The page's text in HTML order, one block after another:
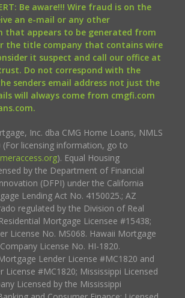
Be aware!!! Wire fraud is on the
an e-mail or any other
that appears to be generated from
the title company that contains wire
it suspect and call our office at
Do not correspond with the
senders email address not just the
will always come from cmgfi.com
Inc. dba CMG Home Loans, NMLS
(For licensing information, go to
). Equal Housing
by the Department of Financial
(DFPI) under the California
Lending Act No. 4150025.; AZ
regulated by the Division of Real
Mortgage Licensee #15438;
License No. MS068. Hawaii Mortgage
License No. HI-1820.
Lender License #MC1820 and
License #MC1820; Mississippi Licensed
Licensed by the Mississippi